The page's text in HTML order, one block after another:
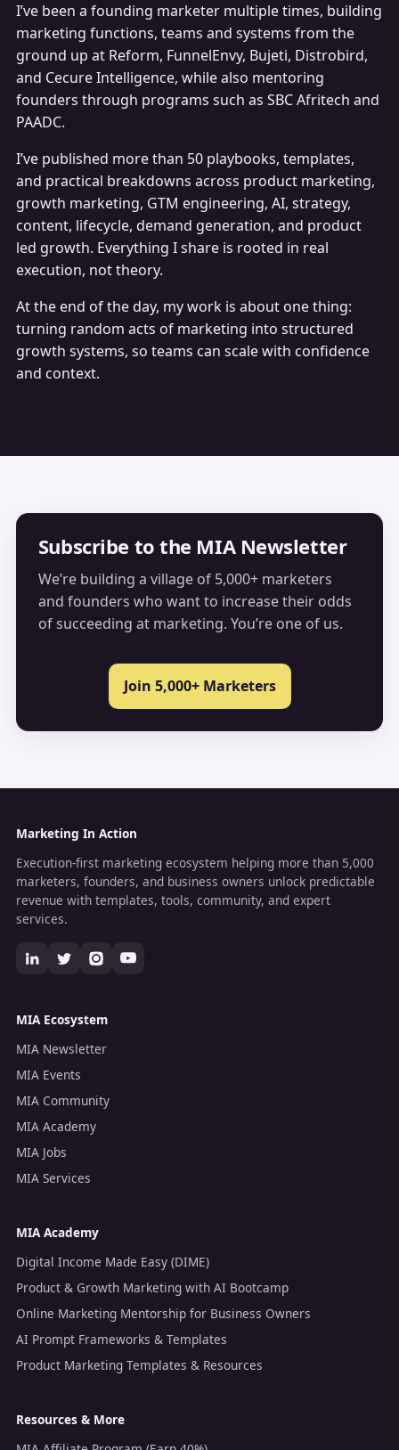
I’ve been a founding marketer multiple times, building
marketing functions, teams and systems from the
ground up at Reform, FunnelEnvy, Bujeti, Distrobird,
and Cecure Intelligence, while also mentoring
founders through programs such as SBC Afritech and
PAADC.
I’ve published more than 50 playbooks, templates,
and practical breakdowns across product marketing,
growth marketing, GTM engineering, AI, strategy,
content, lifecycle, demand generation, and product
led growth. Everything I share is rooted in real
execution, not theory.
At the end of the day, my work is about one thing:
turning random acts of marketing into structured
growth systems, so teams can scale with confidence
and context.
Subscribe to the MIA Newsletter
We’re building a village of 5,000+ marketers
and founders who want to increase their odds
of succeeding at marketing. You’re one of us.
Join 5,000+ Marketers
Marketing In Action
Execution-first marketing ecosystem helping more than 5,000
marketers, founders, and business owners unlock predictable
revenue with templates, tools, community, and expert
services.
MIA Ecosystem
MIA Newsletter
MIA Events
MIA Community
MIA Academy
MIA Jobs
MIA Services
MIA Academy
Digital Income Made Easy (DIME)
Product & Growth Marketing with AI Bootcamp
Online Marketing Mentorship for Business Owners
AI Prompt Frameworks & Templates
Product Marketing Templates & Resources
Resources & More